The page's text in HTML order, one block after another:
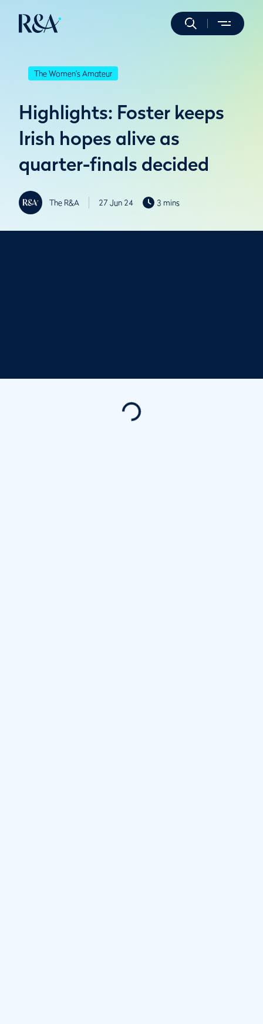
The Women's Amateur
Highlights: Foster keeps
Irish hopes alive as
quarter-finals decided
The R&A 27 Jun 24 3 mins